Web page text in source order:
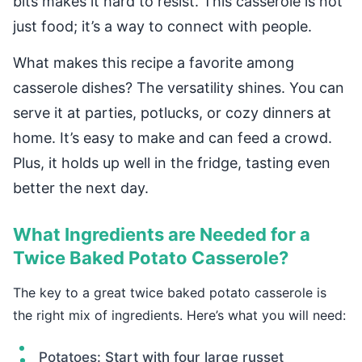
just food; it’s a way to connect with people.
What makes this recipe a favorite among
casserole dishes? The versatility shines. You can
serve it at parties, potlucks, or cozy dinners at
home. It’s easy to make and can feed a crowd.
Plus, it holds up well in the fridge, tasting even
better the next day.
What Ingredients are Needed for a
Twice Baked Potato Casserole?
The key to a great twice baked potato casserole is
the right mix of ingredients. Here’s what you will need:
Potatoes: Start with four large russet